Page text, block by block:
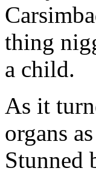
thing
a child.
As it
organs
Stunned